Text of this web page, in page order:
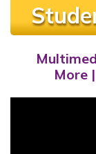
Completion
More |